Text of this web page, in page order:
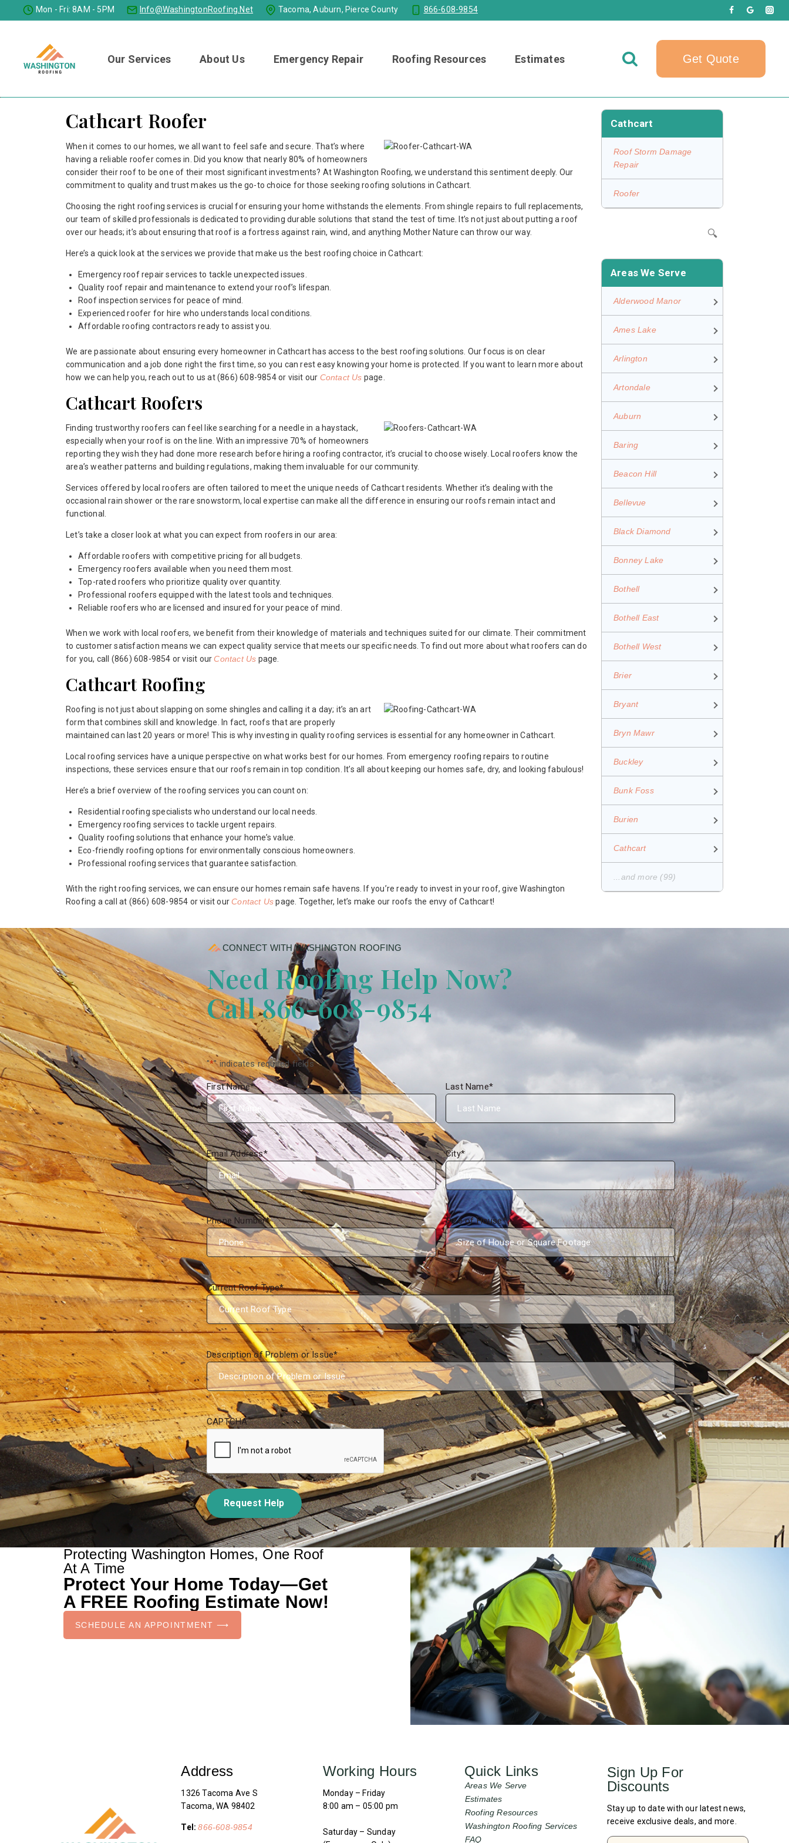
Mon - Fri: 8AM - 5PM Info@washingtonRoofing.net Tacoma, Auburn, Pierce County 866-608-9854
Our Services About Us Emergency Repair Roofing Resources Estimates Get Quote
Cathcart Roofer
When it comes to our homes, we all want to feel safe and secure. That’s where
having a reliable roofer comes in. Did you know that nearly 80% of homeowners
consider their roof to be one of their most significant investments? At Washington Roofing, we understand this sentiment deeply. Our
commitment to quality and trust makes us the go-to choice for those seeking roofing solutions in Cathcart.
Choosing the right roofing services is crucial for ensuring your home withstands the elements. From shingle repairs to full replacements,
our team of skilled professionals is dedicated to providing durable solutions that stand the test of time. It’s not just about putting a roof
over our heads; it’s about ensuring that roof is a fortress against rain, wind, and anything Mother Nature can throw our way.
Here’s a quick look at the services we provide that make us the best roofing choice in Cathcart:
Emergency roof repair services to tackle unexpected issues.
Quality roof repair and maintenance to extend your roof’s lifespan.
Roof inspection services for peace of mind.
Experienced roofer for hire who understands local conditions.
Affordable roofing contractors ready to assist you.
We are passionate about ensuring every homeowner in Cathcart has access to the best roofing solutions. Our focus is on clear
communication and a job done right the first time, so you can rest easy knowing your home is protected. If you want to learn more about
how we can help you, reach out to us at (866) 608-9854 or visit our Contact Us page.
Cathcart Roofers
Finding trustworthy roofers can feel like searching for a needle in a haystack,
especially when your roof is on the line. With an impressive 70% of homeowners
reporting they wish they had done more research before hiring a roofing contractor, it’s crucial to choose wisely. Local roofers know the
area’s weather patterns and building regulations, making them invaluable for our community.
Services offered by local roofers are often tailored to meet the unique needs of Cathcart residents. Whether it’s dealing with the
occasional rain shower or the rare snowstorm, local expertise can make all the difference in ensuring our roofs remain intact and
functional.
Let’s take a closer look at what you can expect from roofers in our area:
Affordable roofers with competitive pricing for all budgets.
Emergency roofers available when you need them most.
Top-rated roofers who prioritize quality over quantity.
Professional roofers equipped with the latest tools and techniques.
Reliable roofers who are licensed and insured for your peace of mind.
When we work with local roofers, we benefit from their knowledge of materials and techniques suited for our climate. Their commitment
to customer satisfaction means we can expect quality service that meets our specific needs. To find out more about what roofers can do
for you, call (866) 608-9854 or visit ourContact Us page.
Cathcart Roofing
Roofing is not just about slapping on some shingles and calling it a day; it’s an art
form that combines skill and knowledge. In fact, roofs that are properly
maintained can last 20 years or more! This is why investing in quality roofing services is essential for any homeowner in Cathcart.
Local roofing services have a unique perspective on what works best for our homes. From emergency roofing repairs to routine
inspections, these services ensure that our roofs remain in top condition. It’s all about keeping our homes safe, dry, and looking fabulous!
Here’s a brief overview of the roofing services you can count on:
Residential roofing specialists who understand our local needs.
Emergency roofing services to tackle urgent repairs.
Quality roofing solutions that enhance your home’s value.
Eco-friendly roofing options for environmentally conscious homeowners.
Professional roofing services that guarantee satisfaction.
With the right roofing services, we can ensure our homes remain safe havens. If you’re ready to invest in your roof, give Washington
Roofing a call at (866) 608-9854 or visit ourContact Uspage. Together, let’s make our roofs the envy of Cathcart!
Cathcart
Roof Storm Damage
Repair
Roofer
🔍
Areas We Serve
Alderwood Manor
Ames Lake
Arlington
Artondale
Auburn
Baring
Beacon Hill
Bellevue
Black Diamond
Bonney Lake
Bothell
Bothell East
Bothell West
Brier
Bryant
Bryn Mawr
Buckley
Bunk Foss
Burien
Cathcart
...and more (99)
CONNECT WITH WASHINGTON ROOFING
Need Roofing Help Now?
Call 866-608-9854
"*" indicates required fields
First Name* Last Name*
Email Address* City*
Phone Number* Size of House*
Current Roof Type*
Description of Problem or Issue*
CAPTCHA
Request Help
Protecting Washington Homes, One Roof
At A Time
Protect Your Home Today—Get
A FREE Roofing Estimate Now!
SCHEDULE AN APPOINTMENT ⟶
Address
1326 Tacoma Ave S
Tacoma, WA 98402
Tel:866-608-9854
Working Hours
Monday – Friday
8:00 am – 05:00 pm
Saturday – Sunday
Quick Links
Areas We Serve
Estimates
Roofing Resources
Washington Roofing Services
FAQ
Sign Up For
Discounts
Stay up to date with our latest news,
receive exclusive deals, and more.